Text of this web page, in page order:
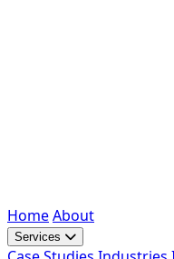
HomeAbout
Services